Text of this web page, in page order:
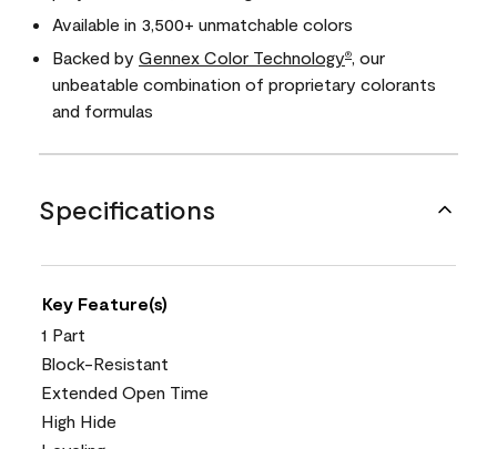
Available in 3,500+ unmatchable colors
Backed by Gennex Color Technology®
, our
unbeatable combination of proprietary colorants
and formulas
Specifications
Key Feature(s)
1 Part
Block-Resistant
Extended Open Time
High Hide